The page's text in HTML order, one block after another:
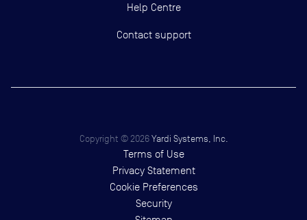
Help Centre
Contact support
Copyright © 2026 Yardi Systems, Inc.
Terms of Use
Privacy Statement
Cookie Preferences
Security